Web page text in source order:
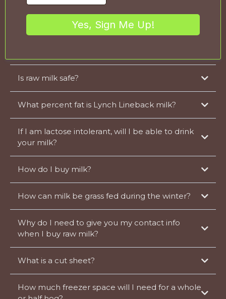
Yes, Sign Me Up!
Is raw milk safe?
What percent fat is Lynch Lineback milk?
If I am lactose intolerant, will I be able to drink
your milk?
How do I buy milk?
How can milk be grass fed during the winter?
Why do I need to give you my contact info
when I buy raw milk?
What is a cut sheet?
how you want it broken down. They fill out a cut sheet to record your
choices.
How much freezer space will I need for a whole